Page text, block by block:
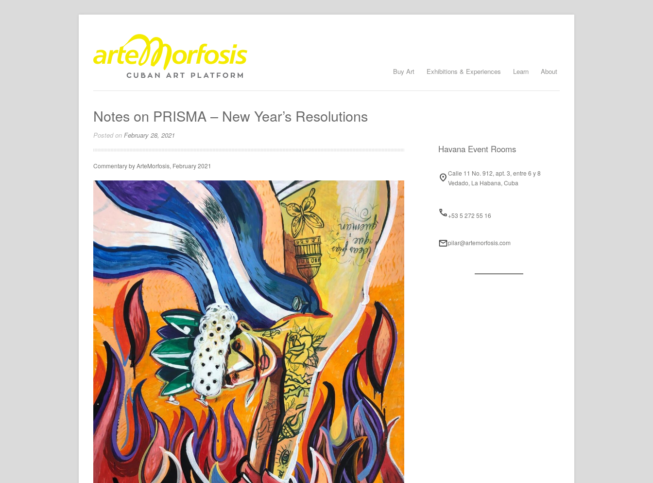
Buy Art Exhibitions & Experiences Learn About
Notes on PRISMA – New Year’s Resolutions
Posted on February 28, 2021
Commentary by ArteMorfosis, February 2021
Havana Event Rooms
Calle 11 No. 912, apt. 3, entre 6 y 8
Vedado, La Habana, Cuba
+53 5 272 55 16
pilar@artemorfosis.com